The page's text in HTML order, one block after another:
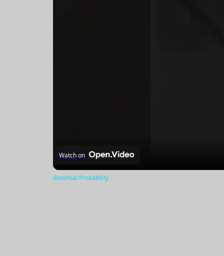
Watch on
Binomial Probability